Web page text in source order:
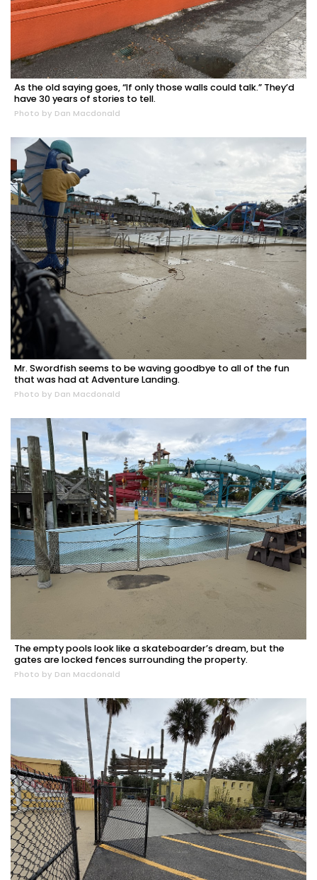
As the old saying goes, “If only those walls could talk.” They’d
have 30 years of stories to tell.
Photo by Dan Macdonald
Mr. Swordfish seems to be waving goodbye to all of the fun
that was had at Adventure Landing.
Photo by Dan Macdonald
The empty pools look like a skateboarder’s dream, but the
gates are locked fences surrounding the property.
Photo by Dan Macdonald